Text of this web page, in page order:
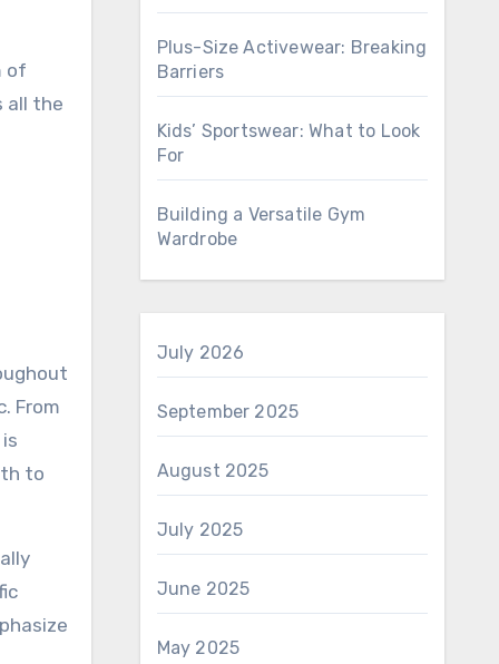
of
all the
From
to
Plus-Size Activewear: Breaking
Barriers
Kids’ Sportswear: What to Look
For
Building a Versatile Gym
Wardrobe
July 2026
September 2025
August 2025
July 2025
June 2025
May 2025